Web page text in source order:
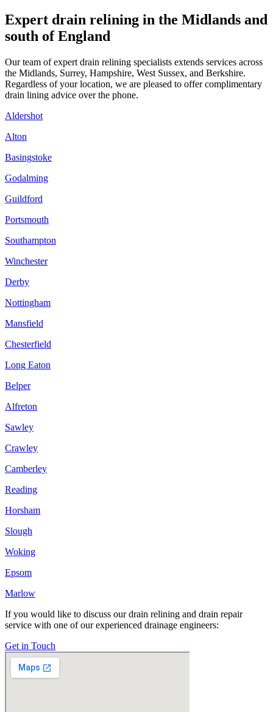
Expert drain relining in the Midlands and
south of England
Our team of expert drain relining specialists extends services across
the Midlands, Surrey, Hampshire, West Sussex, and Berkshire.
Regardless of your location, we are pleased to offer complimentary
drain lining advice over the phone.
Aldershot
Alton
Basingstoke
Godalming
Guildford
Portsmouth
Southampton
Winchester
Derby
Nottingham
Mansfield
Chesterfield
Long Eaton
Belper
Alfreton
Sawley
Crawley
Camberley
Reading
Horsham
Slough
Woking
Epsom
Marlow
If you would like to discuss our drain relining and drain repair
service with one of our experienced drainage engineers:
Get in Touch